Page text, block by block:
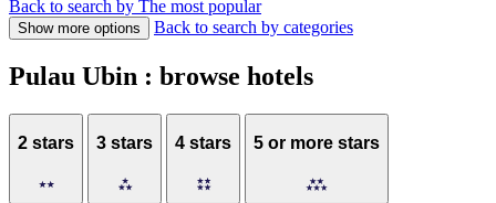
Back to search by The most popular
Show more options Back to search by categories
Pulau Ubin : browse hotels
2 stars 3 stars 4 stars 5 or more stars